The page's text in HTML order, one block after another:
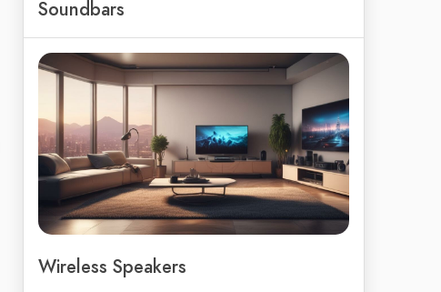
Soundbars
Wireless Speakers